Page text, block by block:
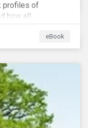
profiles of
how all
issues.
eBook